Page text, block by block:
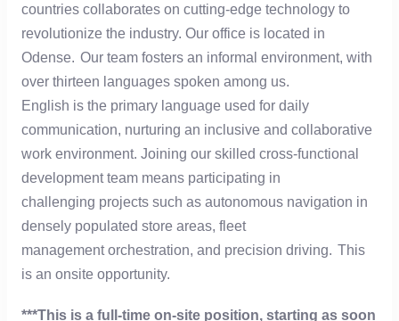
countries collaborates on cutting-edge technology to
revolutionize the industry. Our office is located in
Odense. Our team fosters an informal environment, with
over thirteen languages spoken among us.
English is the primary language used for daily
communication, nurturing an inclusive and collaborative
work environment. Joining our skilled cross-functional
development team means participating in
challenging projects such as autonomous navigation in
densely populated store areas, fleet
management orchestration, and precision driving. This
is an onsite opportunity.
***This is a full-time on-site position, starting as soon